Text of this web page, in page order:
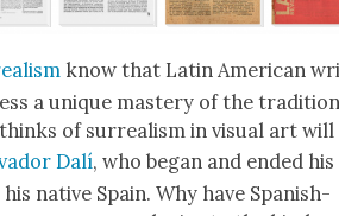
know that Latin Amer­i­can
a unique mas­tery of the
of sur­re­al­ism in visu­al art will
Dalí, who began and end­ed
native Spain. Why have Span­ish-